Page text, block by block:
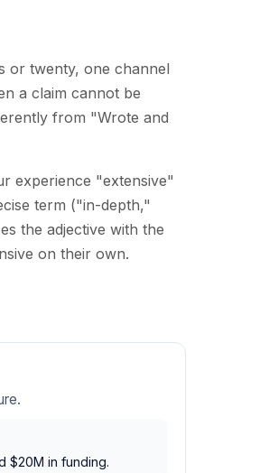
or twenty, one channel
a claim cannot be
from "Wrote and
experience "extensive"
term ("in-depth,"
the adjective with the
on their own.
$20M in funding.